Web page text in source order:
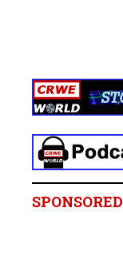
SPONSORED